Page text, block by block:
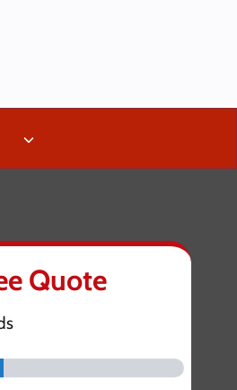
Quote